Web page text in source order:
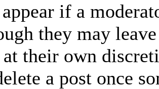
if a
they may
their own
a post once